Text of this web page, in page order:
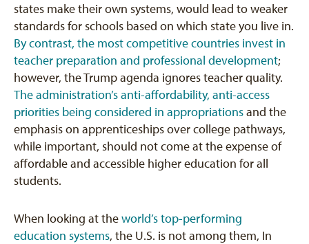
states make their own systems, would lead to weaker
standards for schools based on which state you live in.
By contrast, the most competitive countries invest in
teacher preparation and professional development;
however, the Trump agenda ignores teacher quality.
The administration’s anti-affordability, anti-access
priorities being considered in appropriationsand the
emphasis on apprenticeships over college pathways,
while important, should not come at the expense of
affordable and accessible higher education for all
students.
When looking at theworld’s top-performing
education systems, the U.S. is not among them, In